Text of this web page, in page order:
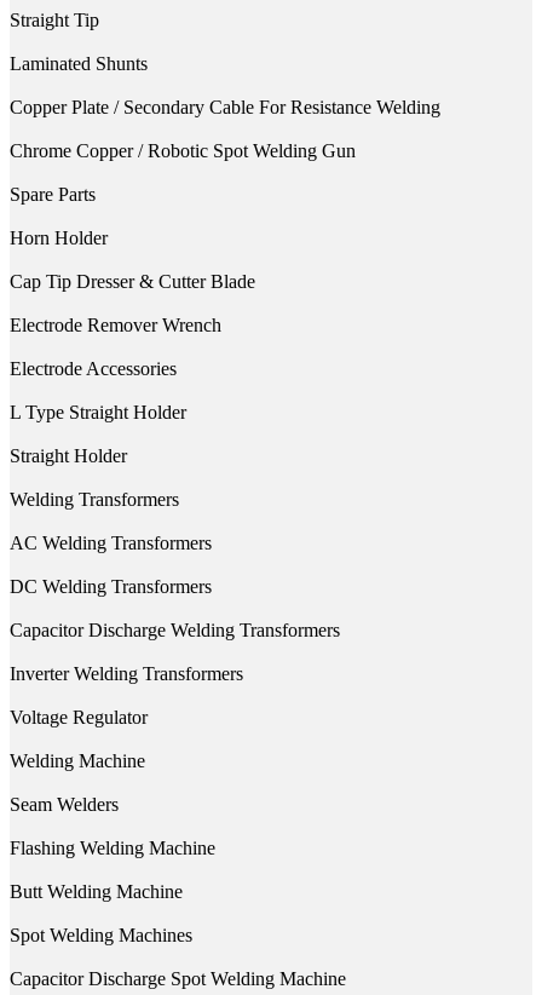
Straight Tip
Laminated Shunts
Copper Plate / Secondary Cable For Resistance Welding
Chrome Copper / Robotic Spot Welding Gun
Spare Parts
Horn Holder
Cap Tip Dresser & Cutter Blade
Electrode Remover Wrench
Electrode Accessories
L Type Straight Holder
Straight Holder
Welding Transformers
AC Welding Transformers
DC Welding Transformers
Capacitor Discharge Welding Transformers
Inverter Welding Transformers
Voltage Regulator
Welding Machine
Seam Welders
Flashing Welding Machine
Butt Welding Machine
Spot Welding Machines
Capacitor Discharge Spot Welding Machine